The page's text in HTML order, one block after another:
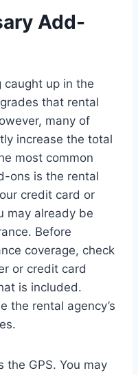
Add-
caught up in the
that rental
many of
increase the total
most common
ons is the rental
credit card or
may already be
Before
coverage, check
or credit card
is included.
the rental agency’s
the GPS. You may